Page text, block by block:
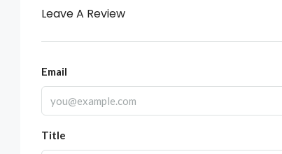
Leave A Review
Email
Title